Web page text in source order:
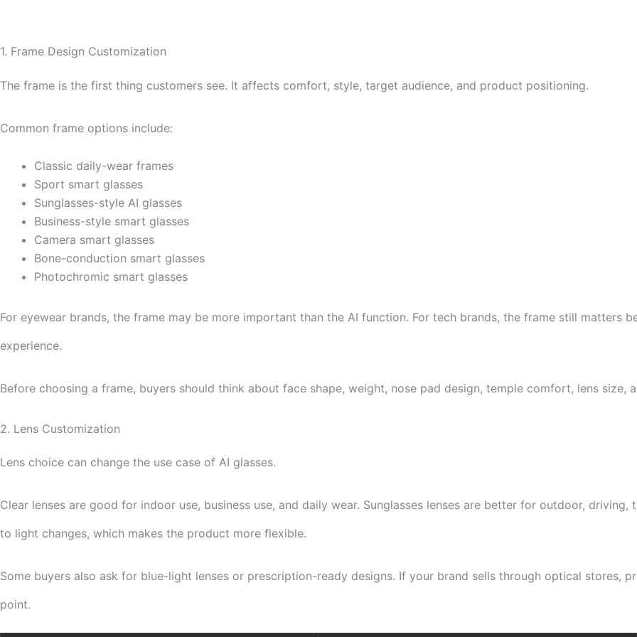
1. Frame Design Customization
The frame is the first thing customers see. It affects comfort, style, target audience, and product positioning.
Common frame options include:
Classic daily-wear frames
Sport smart glasses
Sunglasses-style AI glasses
Business-style smart glasses
Camera smart glasses
Bone-conduction smart glasses
Photochromic smart glasses
For eyewear brands, the frame may be more important than the AI function. For tech brands, the frame still matters
experience.
Before choosing a frame, buyers should think about face shape, weight, nose pad design, temple comfort, lens size,
2. Lens Customization
Lens choice can change the use case of AI glasses.
Clear lenses are good for indoor use, business use, and daily wear. Sunglasses lenses are better for outdoor,
to light changes, which makes the product more flexible.
Some buyers also ask for blue-light lenses or prescription-ready designs. If your brand sells through optical stores,
point.